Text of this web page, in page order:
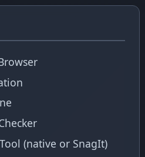
(native or SnagIt)